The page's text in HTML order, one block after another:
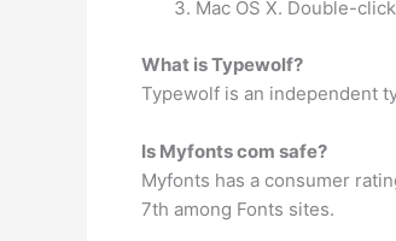
Mac OS X. Double-
What is Typewolf?
Typewolf is an independent
Is Myfonts com safe?
Myfonts has a consumer
7th among Fonts sites.